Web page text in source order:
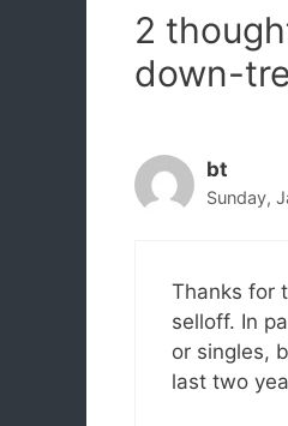
2
down-
bt
Sunday,
Thanks for
selloff. In
or singles,
last two